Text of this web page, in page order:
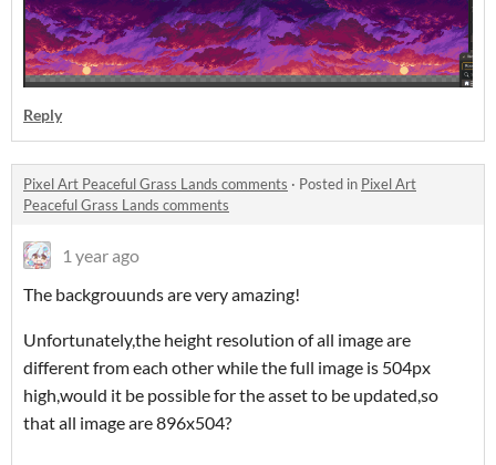
Reply
Pixel Art Peaceful Grass Lands comments · Posted in Pixel Art
Peaceful Grass Lands comments
1 year ago
The backgrouunds are very amazing!
Unfortunately,the height resolution of all image are
different from each other while the full image is 504px
high,would it be possible for the asset to be updated,so
that all image are 896x504?